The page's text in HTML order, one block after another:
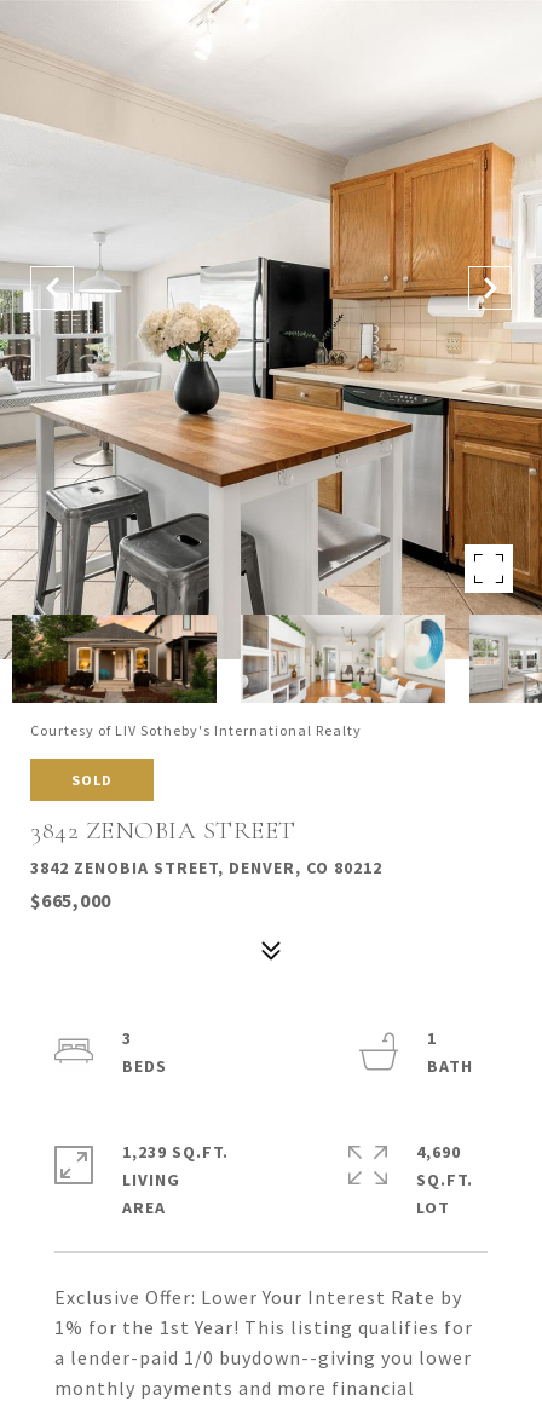
Courtesy of LIV Sotheby's International Realty
SOLD
3842 ZENOBIA STREET
3842 ZENOBIA STREET, DENVER, CO 80212
$665,000
Exclusive Offer: Lower Your Interest Rate by
1% for the 1st Year! This listing qualifies for
a lender-paid 1/0 buydown--giving you lower
monthly payments and more financial
3
1
1,239 SQ.FT.
LIVING
4,690
SQ.FT.